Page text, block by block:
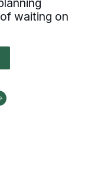
waiting on
reliable
path
captures
details,
of